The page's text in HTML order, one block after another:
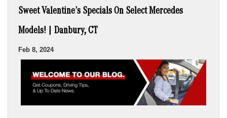
Sweet Valentine’s Specials On Select Mercedes
Models! | Danbury, CT
Feb 8, 2024